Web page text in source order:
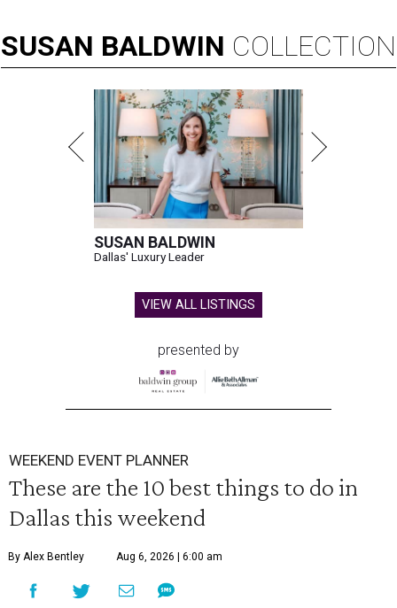
seconds
of
SUSAN BALDWIN COLLECTION
SUSAN BALDWIN
Dallas' Luxury Leader
VIEW ALL LISTINGS
presented by
WEEKEND EVENT PLANNER
These are the 10 best things to do in
Dallas this weekend
By Alex Bentley Aug 6, 2026 | 6:00 am